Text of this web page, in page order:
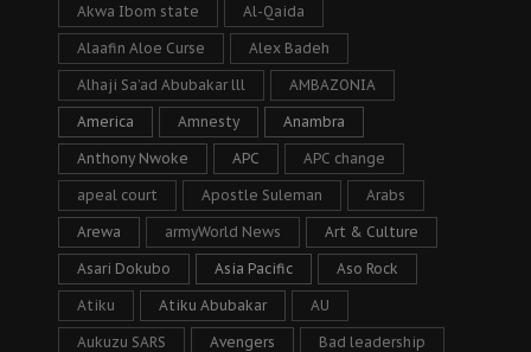
Akwa Ibom state Al-Qaida
Alaafin Aloe Curse Alex Badeh
Alhaji Sa’ad Abubakar lll AMBAZONIA
America Amnesty Anambra
Anthony Nwoke APC APC change
apeal court Apostle Suleman Arabs
Arewa armyWorld News Art & Culture
Asari Dokubo Asia Pacific Aso Rock
Atiku Atiku Abubakar AU
Aukuzu SARS Avengers Bad leadership